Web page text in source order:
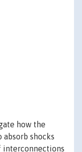
how the
shocks
interconnections